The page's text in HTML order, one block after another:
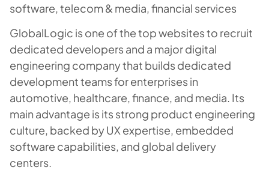
software, telecom & media, financial services
GlobalLogic is one of the top websites to recruit
dedicated developers and a major digital
engineering company that builds dedicated
development teams for enterprises in
automotive, healthcare, finance, and media. Its
main advantage is its strong product engineering
culture, backed by UX expertise, embedded
software capabilities, and global delivery
centers.